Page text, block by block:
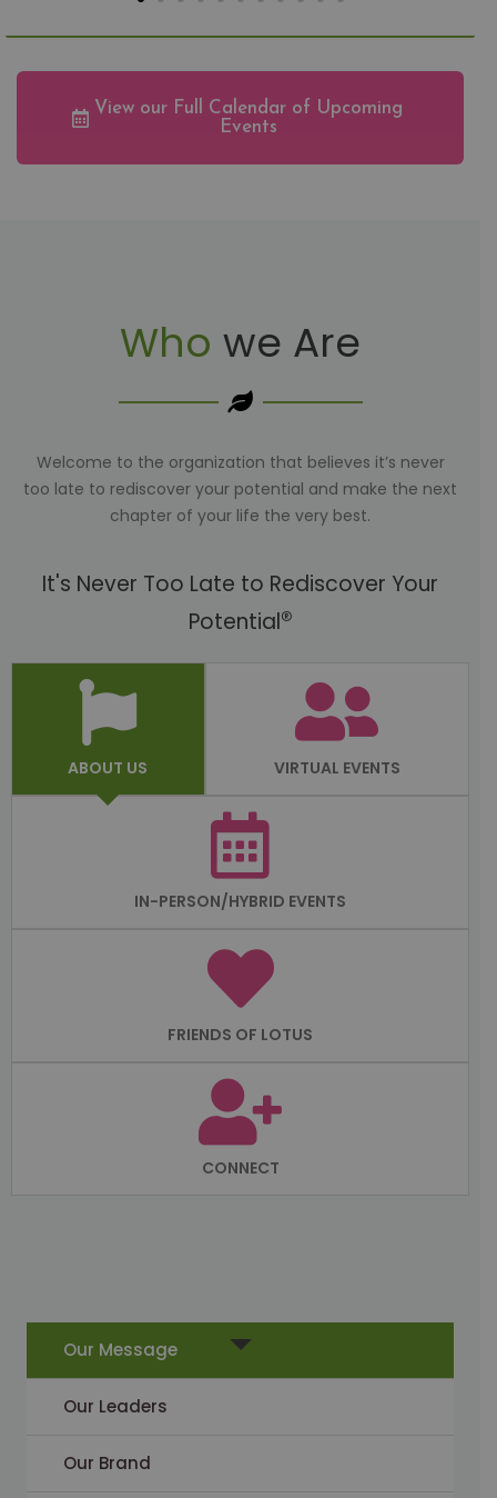
View our Full Calendar of Upcoming
Events
Who we Are
Welcome to the organization that believes it’s never
too late to rediscover your potential and make the next
chapter of your life the very best.
It's Never Too Late to Rediscover Your
Potential®
ABOUT US VIRTUAL EVENTS
IN-PERSON/HYBRID EVENTS
FRIENDS OF LOTUS
CONNECT
Our Message
Our Leaders
Our Brand